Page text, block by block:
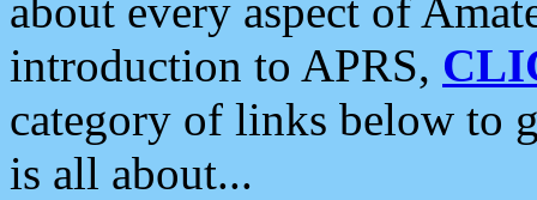
about every aspect of
introduction to APRS,
category of links below to
is all about...